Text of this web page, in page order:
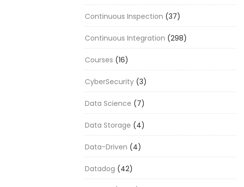
Continuous Inspection (37)
Continuous Integration (298)
Courses (16)
CyberSecurity (3)
Data Science (7)
Data Storage (4)
Data-Driven (4)
Datadog (42)